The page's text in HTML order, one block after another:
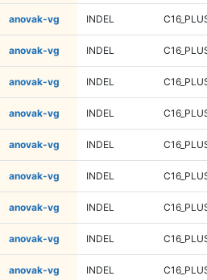
anovak-vg INDEL
anovak-vg INDEL
anovak-vg INDEL
anovak-vg INDEL
anovak-vg INDEL
anovak-vg INDEL
anovak-vg INDEL
anovak-vg INDEL
anovak-vg INDEL